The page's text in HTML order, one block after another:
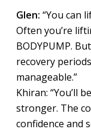
Glen: “You can
Often you’re
BODYPUMP.
recovery
manageable.”
Khiran: “You’ll
stronger. The
confidence and